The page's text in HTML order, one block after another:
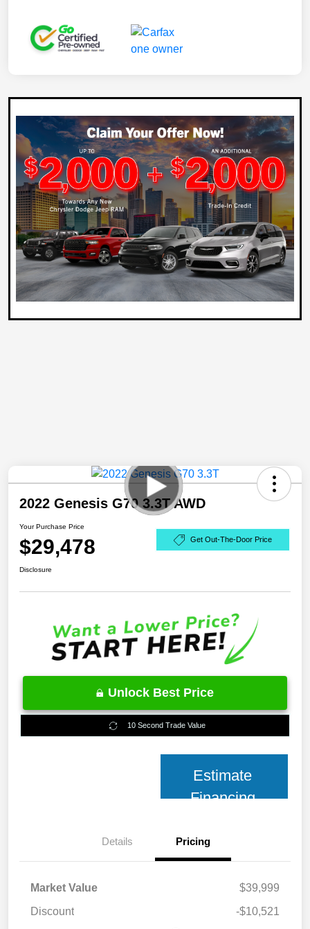
2022 Genesis G70 3.3T AWD
Your Purchase Price
$29,478 Get Out-The-Door Price
Disclosure
Unlock Best Price
10 Second Trade Value
Estimate
Financing
Details Pricing
Market Value
$39,999
Discount
-$10,521